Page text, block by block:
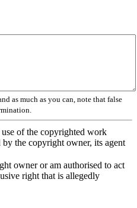
as much as you can, note that false
of the copyrighted work
the copyright owner, its agent
owner or am authorised to act
right that is allegedly